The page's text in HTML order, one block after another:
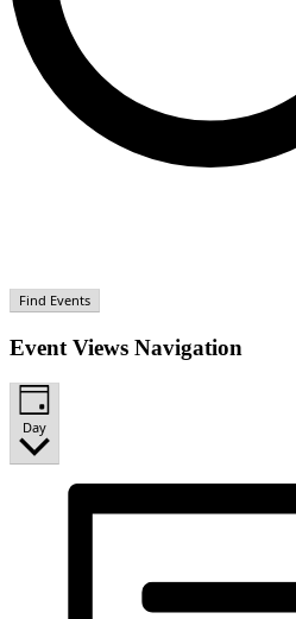
Find Events
Event Views Navigation
Day